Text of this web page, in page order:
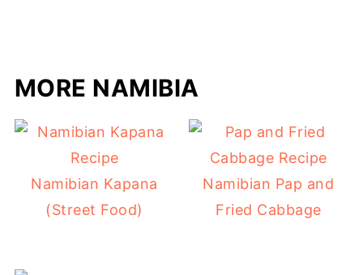
MORE NAMIBIA
Namibian Kapana
(Street Food)
Namibian Pap and
Fried Cabbage